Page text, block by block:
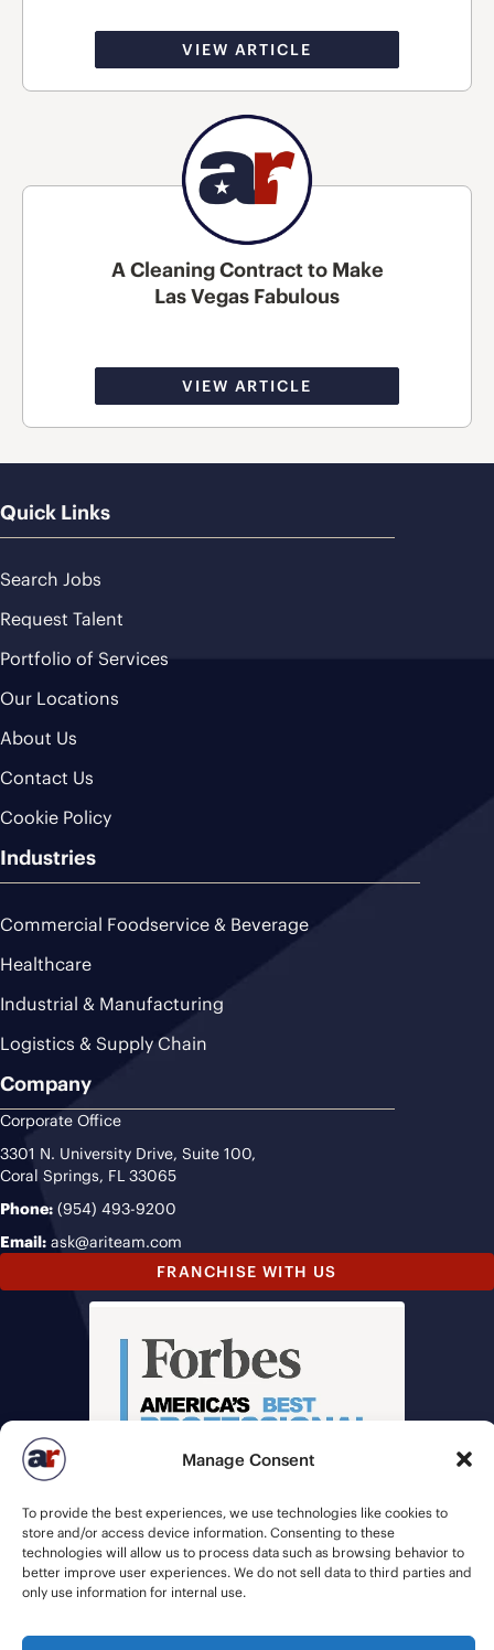
Manage Consent
To provide the best experiences, we use technologies like cookies to
store and/or access device information. Consenting to these
technologies will allow us to process data such as browsing behavior to
better improve user experiences. We do not sell data to third parties and
only use information for internal use.
VIEW ARTICLE
A Cleaning Contract to Make
Las Vegas Fabulous
VIEW ARTICLE
Quick Links
Search Jobs
Request Talent
Portfolio of Services
Our Locations
About Us
Contact Us
Cookie Policy
Industries
Commercial Foodservice & Beverage
Healthcare
Industrial & Manufacturing
Logistics & Supply Chain
Company
Corporate Office
3301 N. University Drive, Suite 100,
Coral Springs, FL 33065
Phone: (954) 493-9200
Email: ask@ariteam.com
FRANCHISE WITH US